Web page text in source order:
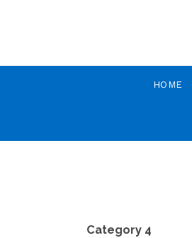
HOME
Category 4